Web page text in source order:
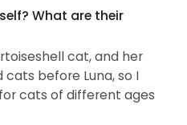
What are their
cat, and her
cats before Luna, so I
cats of different ages